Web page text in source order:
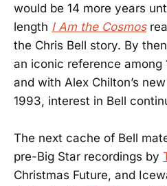
would be 14 more years
length I Am the Cosmos
the Chris Bell story. By
an iconic reference among
and with Alex Chilton’s
1993, interest in Bell
The next cache of Bell
pre-Big Star recordings by
Christmas Future, and